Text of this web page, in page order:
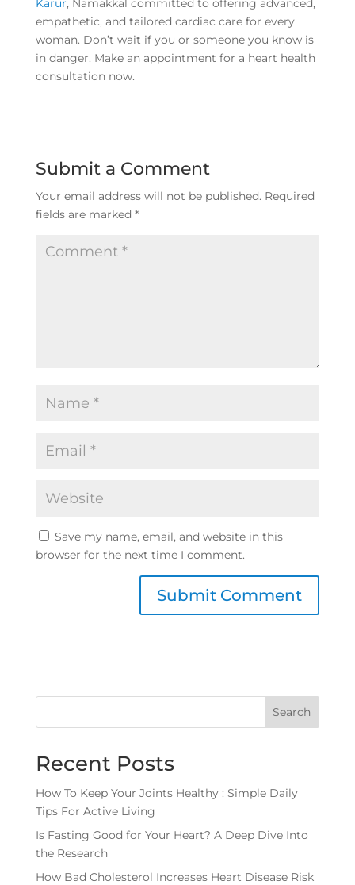
Karur, Namakkal committed to offering advanced,
empathetic, and tailored cardiac care for every
woman. Don’t wait if you or someone you know is
in danger. Make an appointment for a heart health
consultation now.
Submit a Comment
Your email address will not be published. Required
fields are marked *
Save my name, email, and website in this
browser for the next time I comment.
Search
Recent Posts
How To Keep Your Joints Healthy : Simple Daily
Tips For Active Living
Is Fasting Good for Your Heart? A Deep Dive Into
the Research
How Bad Cholesterol Increases Heart Disease Risk